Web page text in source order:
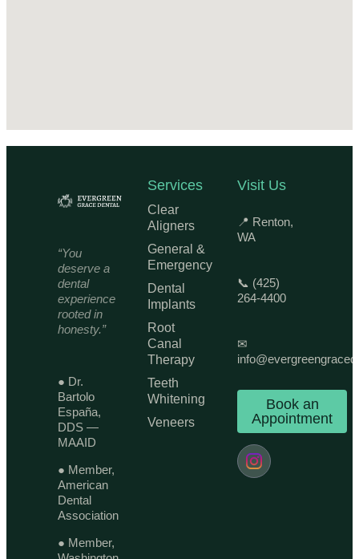
“You
deserve a
dental
experience
rooted in
honesty.”
● Dr.
Bartolo
España,
DDS —
MAAID
● Member,
American
Dental
Association
● Member,
Services
Clear
Aligners
General &
Emergency
Dental
Implants
Root
Canal
Therapy
Teeth
Whitening
Veneers
Visit Us
📍 Renton,
WA
📞 (425)
264-4400
✉
Book an
Appointment